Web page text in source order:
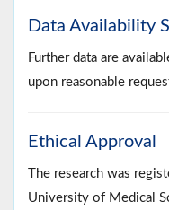
Data Availability
Further data are
upon reasonable
Ethical Approval
The research was
University of Medical